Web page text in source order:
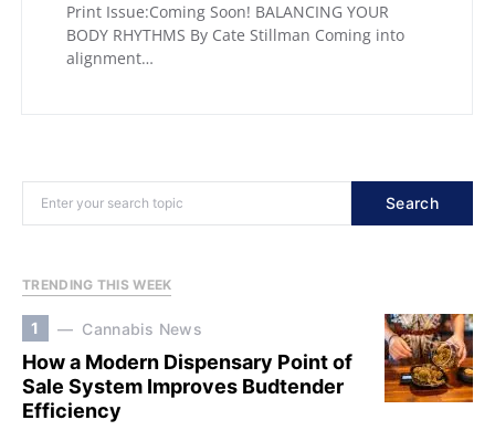
Print Issue:Coming Soon! BALANCING YOUR
BODY RHYTHMS By Cate Stillman Coming into
alignment…
Search
TRENDING THIS WEEK
1 Cannabis News
How a Modern Dispensary Point of
Sale System Improves Budtender
Efficiency